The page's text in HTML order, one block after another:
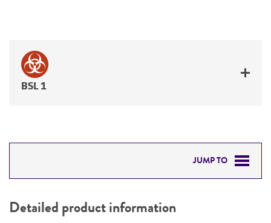
BSL 1
JUMP TO
PERMITS & RESTRICTIONS
Detailed product information